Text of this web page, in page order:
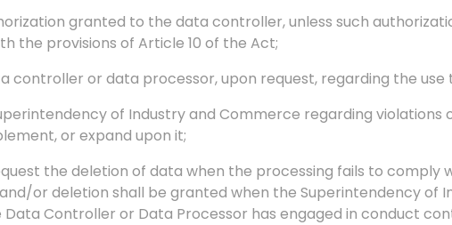
granted to the data controller, unless such
the provisions of Article 10 of the Act;
controller or data processor, upon request, regarding the
of Industry and Commerce regarding violations
or expand upon it;
the deletion of data when the processing fails to comply
or deletion shall be granted when the Superintendency of
Controller or Data Processor has engaged in conduct